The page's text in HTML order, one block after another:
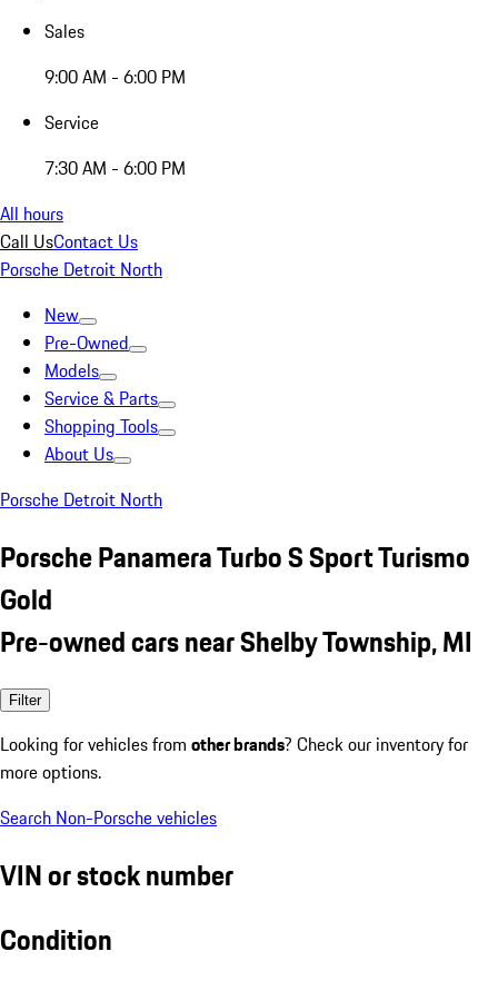
Sales
9:00 AM - 6:00 PM
Service
7:30 AM - 6:00 PM
All hours
Call UsContact Us
Porsche Detroit North
New
Pre-Owned
Models
Service & Parts
Shopping Tools
About Us
Porsche Detroit North
Porsche Panamera Turbo S Sport Turismo
Gold
Pre-owned cars near Shelby Township, MI
Filter
Looking for vehicles from other brands? Check our inventory for
more options.
Search Non-Porsche vehicles
VIN or stock number
Condition